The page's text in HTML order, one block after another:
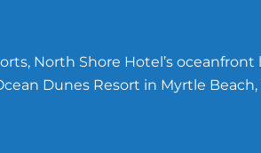
North Shore Hotel’s
Dunes Resort in Myrtle Beach,